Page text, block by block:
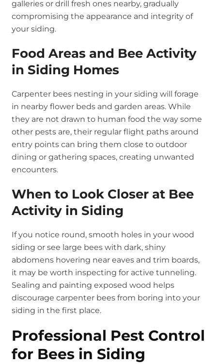
galleries or drill fresh ones nearby, gradually
compromising the appearance and integrity of
your siding.
Food Areas and Bee Activity
in Siding Homes
Carpenter bees nesting in your siding will forage
in nearby flower beds and garden areas. While
they are not drawn to human food the way some
other pests are, their regular flight paths around
entry points can bring them close to outdoor
dining or gathering spaces, creating unwanted
encounters.
When to Look Closer at Bee
Activity in Siding
If you notice round, smooth holes in your wood
siding or see large bees with dark, shiny
abdomens hovering near eaves and trim boards,
it may be worth inspecting for active tunneling.
Sealing and painting exposed wood helps
discourage carpenter bees from boring into your
siding in the first place.
Professional Pest Control
for Bees in Siding